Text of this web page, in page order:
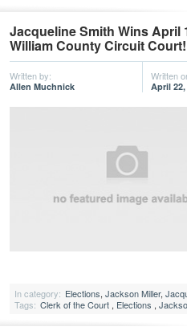
Jacqueline Smith Wins April
William County Circuit Court!
Written by:
Allen Muchnick
Written
April 22,
In category: Elections, Jackson Miller,
Tags: Clerk of the Court , Elections ,